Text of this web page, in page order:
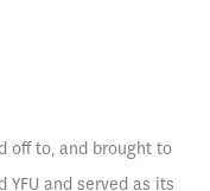
off to, and brought to
YFU and served as its